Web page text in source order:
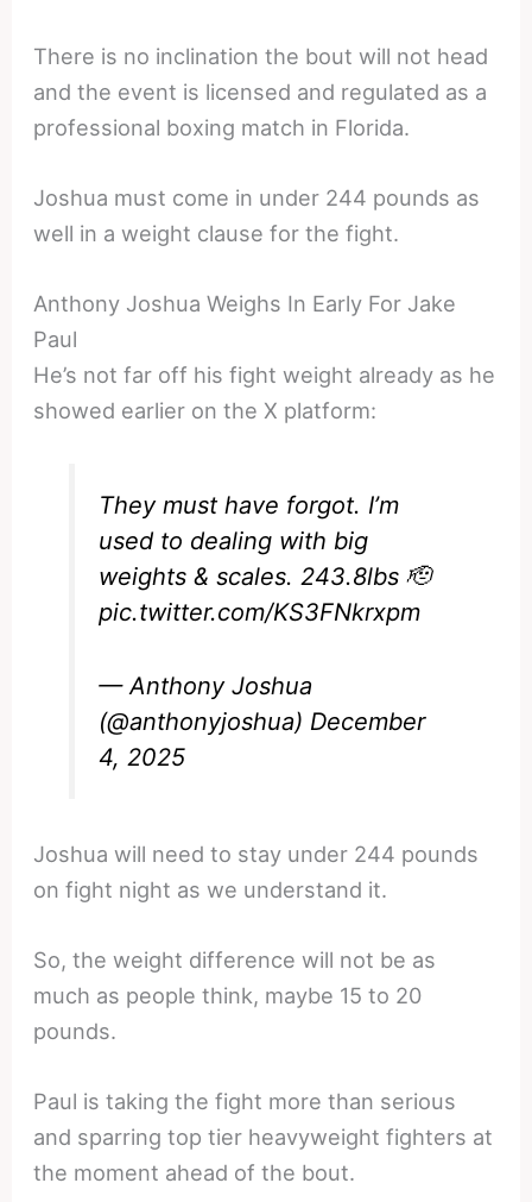
There is no inclination the bout will not head
and the event is licensed and regulated as a
professional boxing match in Florida.
Joshua must come in under 244 pounds as
well in a weight clause for the fight.
Anthony Joshua Weighs In Early For Jake
Paul
He’s not far off his fight weight already as he
showed earlier on the X platform:
They must have forgot. I’m
used to dealing with big
weights & scales. 243.8lbs 🫡
pic.twitter.com/KS3FNkrxpm
— Anthony Joshua
(@anthonyjoshua) December
4, 2025
Joshua will need to stay under 244 pounds
on fight night as we understand it.
So, the weight difference will not be as
much as people think, maybe 15 to 20
pounds.
Paul is taking the fight more than serious
and sparring top tier heavyweight fighters at
the moment ahead of the bout.